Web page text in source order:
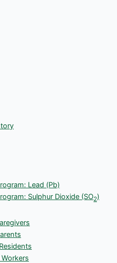
Lead (Pb)
Sulphur Dioxide (SO2)